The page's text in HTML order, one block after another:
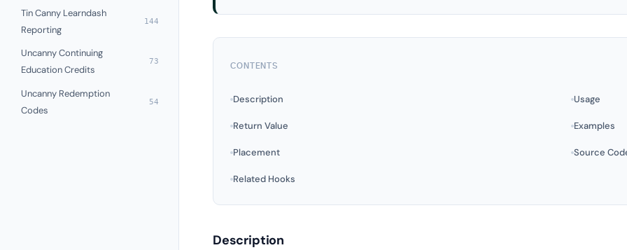
Tin Canny Learndash
Reporting
144
Uncanny Continuing
Education Credits
73
Uncanny Redemption
Codes
54
CONTENTS
Description Usage
Return Value Examples
Placement Source
Related Hooks
Description